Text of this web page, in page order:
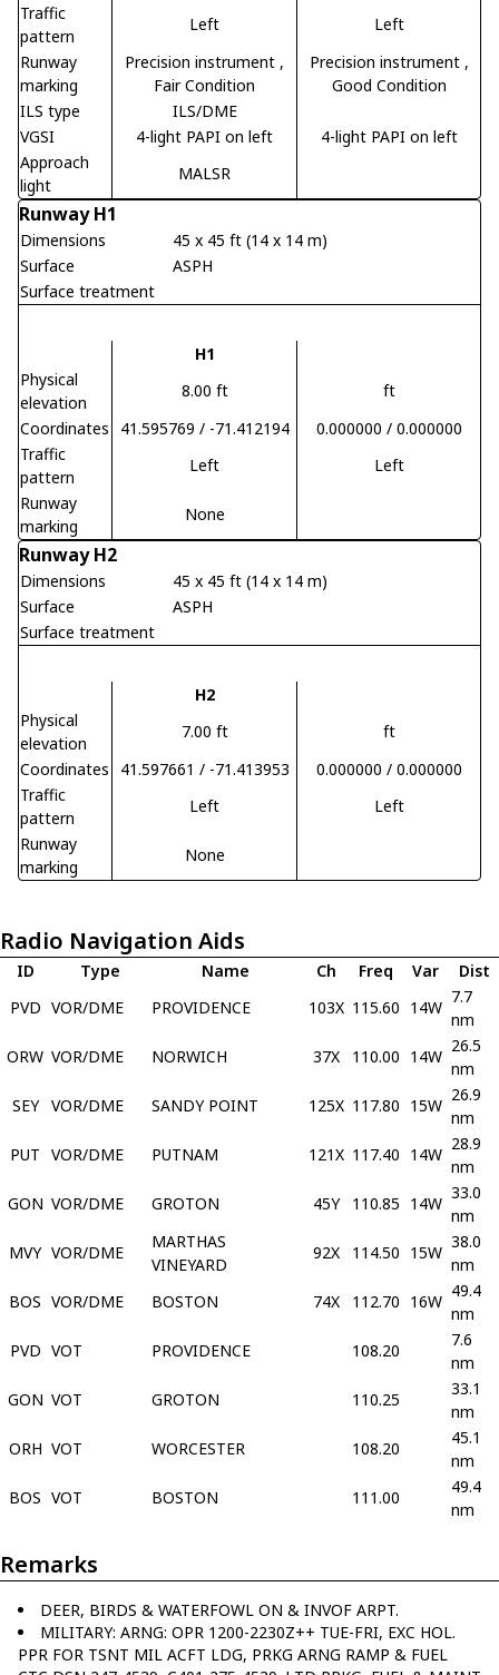
Traffic
pattern
Left
Left
Runway
marking
Precision instrument ,
Fair Condition
Precision instrument ,
Good Condition
ILS type
ILS/DME
VGSI
4-light PAPI on left
4-light PAPI on left
Approach
light
MALSR
Runway H1
Dimensions
45 x 45 ft (14 x 14 m)
Surface
ASPH
Surface treatment
H1
Physical
elevation
8.00 ft
ft
Coordinates
41.595769 / -71.412194
0.000000 / 0.000000
Traffic
pattern
Left
Left
Runway
marking
None
Runway H2
Dimensions
45 x 45 ft (14 x 14 m)
Surface
ASPH
Surface treatment
H2
Physical
elevation
7.00 ft
ft
Coordinates
41.597661 / -71.413953
0.000000 / 0.000000
Traffic
pattern
Left
Left
Runway
marking
None
Radio Navigation Aids
ID Type Name Ch Freq Var
Dist
PVD VOR/DME PROVIDENCE 103X 115.60 14W
7.7
nm
ORW VOR/DME NORWICH 37X 110.00 14W
26.5
nm
SEY
VOR/DME SANDY POINT 125X 117.80 15W
26.9
nm
PUT VOR/DME PUTNAM 121X 117.40 14W
28.9
nm
GON VOR/DME GROTON 45Y 110.85 14W
33.0
nm
MVY VOR/DME
MARTHAS
VINEYARD
92X 114.50 15W
38.0
nm
BOS VOR/DME BOSTON 74X 112.70 16W
49.4
nm
PVD VOT PROVIDENCE 108.20
7.6
nm
GON VOT GROTON 110.25
33.1
nm
ORH VOT WORCESTER 108.20
45.1
nm
BOS VOT BOSTON 111.00
49.4
nm
Remarks
DEER, BIRDS & WATERFOWL ON & INVOF ARPT.
MILITARY: ARNG: OPR 1200-2230Z++ TUE-FRI, EXC HOL.
PPR FOR TSNT MIL ACFT LDG, PRKG ARNG RAMP & FUEL